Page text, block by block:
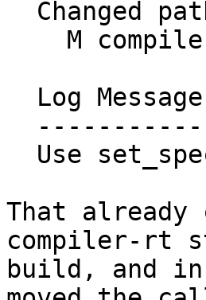
That already
compiler-rt
build, and